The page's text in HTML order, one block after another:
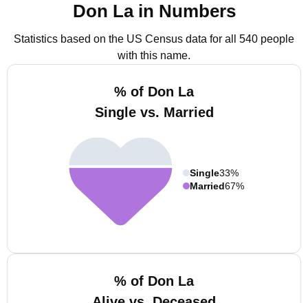
Don La in Numbers
Statistics based on the US Census data for all 540 people
with this name.
% of Don La
Single vs. Married
Single33%
Married67%
% of Don La